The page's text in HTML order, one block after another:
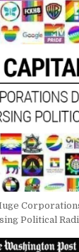
Political